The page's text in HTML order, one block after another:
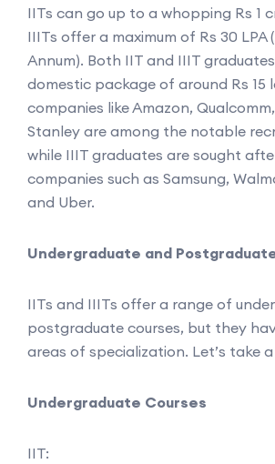
IITs can go up to a whopping Rs 1
IIITs offer a maximum of Rs 30 LPA
Annum). Both IIT and IIIT
domestic package of around Rs 15
companies like Amazon,
Stanley are among the notable
while IIIT graduates are sought
companies such as Samsung,
and Uber.
Undergraduate and
IITs and IIITs offer a range of
postgraduate courses, but they
areas of specialization. Let’s take
Undergraduate Courses
IIT: